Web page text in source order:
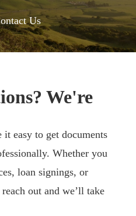
Us
We're
easy to get documents
Whether you
loan signings, or
out and we’ll take